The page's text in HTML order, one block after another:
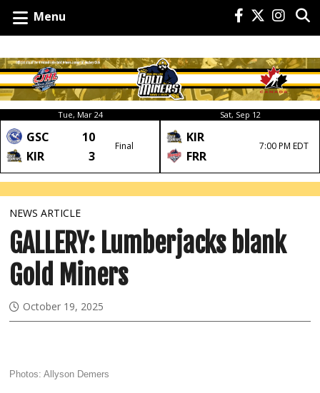
Menu
Tue, Mar 24
GSC
10
KIR
3
Final
Sat, Sep 12
KIR
FRR
7:00 PM EDT
NEWS ARTICLE
GALLERY: Lumberjacks blank
Gold Miners
October 19, 2025
Photos: Allyson Demers